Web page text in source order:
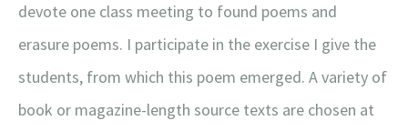
devote one class meeting to found poems and
erasure poems. I participate in the exercise I give the
students, from which this poem emerged. A variety of
book or magazine-length source texts are chosen at